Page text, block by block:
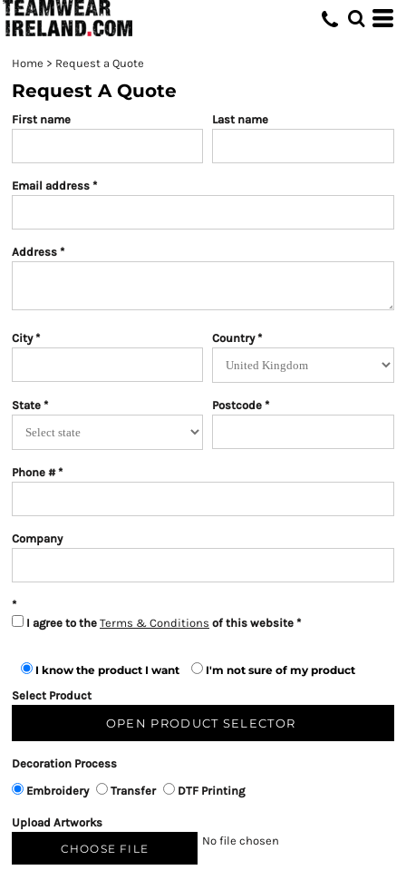
Home > Request a Quote
Request A Quote
First name Last name
Email address
Address
City Country
State Postcode
Phone #
Company
I agree to the Terms & Conditions of this website
I know the product I want
I'm not sure of my product
Select Product
OPEN PRODUCT SELECTOR
Decoration Process
Embroidery
Transfer DTF Printing
Upload Artworks
CHOOSE FILE
No file chosen